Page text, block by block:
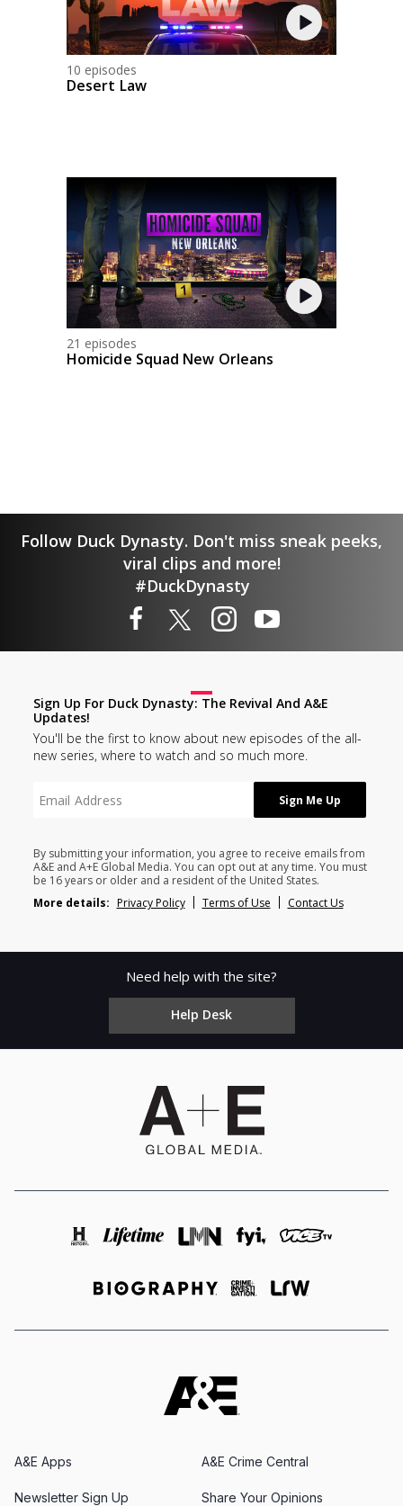
10 episodes
Desert Law
21 episodes
Homicide Squad New Orleans
Follow Duck Dynasty. Don't miss sneak peeks,
viral clips and more!
#DuckDynasty
Sign Up For Duck Dynasty: The Revival And A&E
Updates!
You'll be the first to know about new episodes of the all-
new series, where to watch and so much more.
By submitting your information, you agree to receive emails from
A&E and A+E Global Media. You can opt out at any time. You must
be 16 years or older and a resident of the United States.
More details: Privacy Policy Terms of Use Contact Us
Need help with the site?
Help Desk
A&E Apps A&E Crime Central
Newsletter Sign Up Share Your Opinions